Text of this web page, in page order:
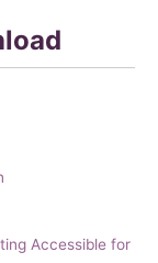
Accessible for